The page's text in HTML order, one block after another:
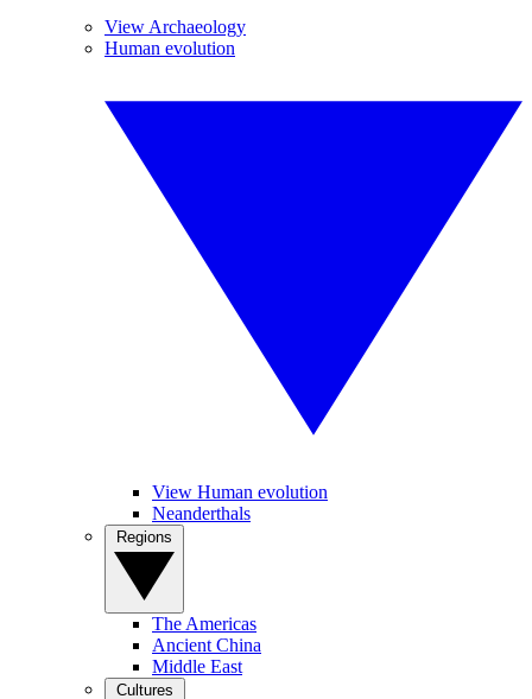
View Archaeology
Human evolution
View Human evolution
Neanderthals
The Americas
Ancient China
Middle East